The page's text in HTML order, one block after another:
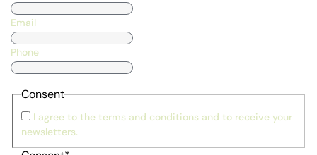
Email
Phone
Consent
I agree to the terms and conditions and to receive your
newsletters.